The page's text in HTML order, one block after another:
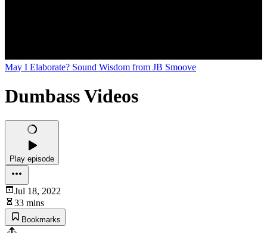
May I Elaborate? Sound Wisdom from JB Smoove
Dumbass Videos
Play episode
Jul 18, 2022
33 mins
Bookmarks